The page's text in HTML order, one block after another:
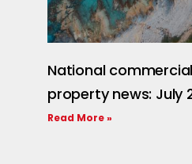
National
property news: July
Read More »